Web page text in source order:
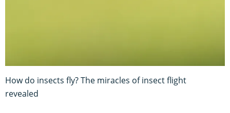
How do insects fly? The miracles of insect flight
revealed